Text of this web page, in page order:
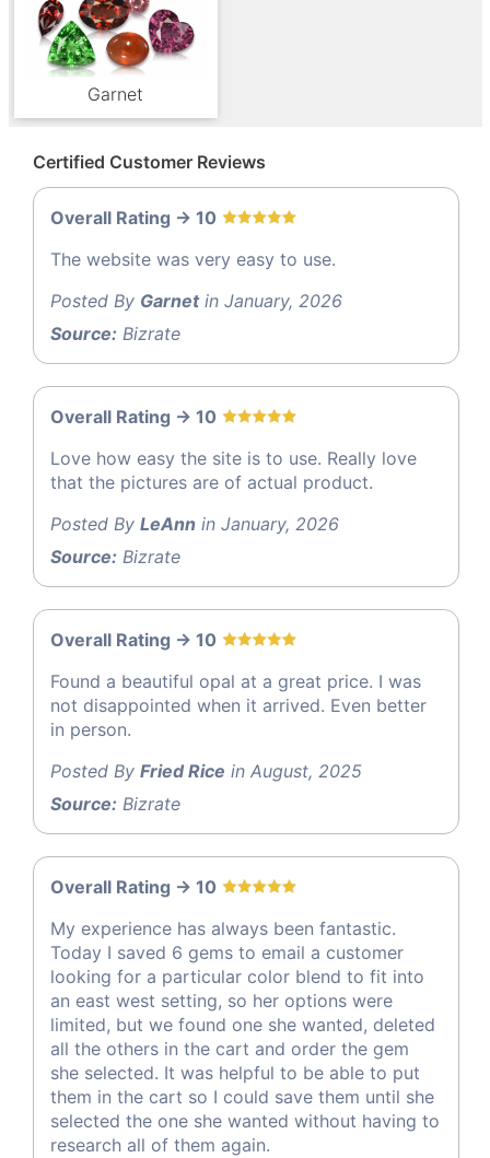
Garnet
Certified Customer Reviews
Overall Rating -> 10
The website was very easy to use.
Posted By Garnetin January, 2026
Source: Bizrate
Overall Rating -> 10
Love how easy the site is to use. Really love
that the pictures are of actual product.
Posted By LeAnn in January, 2026
Source: Bizrate
Overall Rating -> 10
Found a beautiful opal at a great price. I was
not disappointed when it arrived. Even better
in person.
Posted By Fried Rice in August, 2025
Source: Bizrate
Overall Rating -> 10
My experience has always been fantastic.
Today I saved 6 gems to email a customer
looking for a particular color blend to fit into
an east west setting, so her options were
limited, but we found one she wanted, deleted
all the others in the cart and order the gem
she selected. It was helpful to be able to put
them in the cart so I could save them until she
selected the one she wanted without having to
research all of them again.